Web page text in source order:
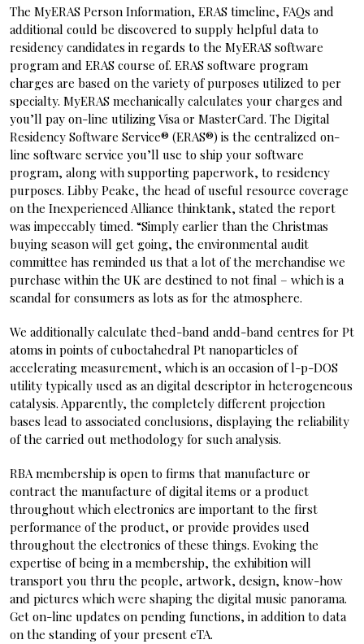
The MyERAS Person Information, ERAS timeline, FAQs and
additional could be discovered to supply helpful data to
residency candidates in regards to the MyERAS software
program and ERAS course of. ERAS software program
charges are based on the variety of purposes utilized to per
specialty. MyERAS mechanically calculates your charges and
you’ll pay on-line utilizing Visa or MasterCard. The Digital
Residency Software Service® (ERAS®) is the centralized on-
line software service you’ll use to ship your software
program, along with supporting paperwork, to residency
purposes. Libby Peake, the head of useful resource coverage
on the Inexperienced Alliance thinktank, stated the report
was impeccably timed. “Simply earlier than the Christmas
buying season will get going, the environmental audit
committee has reminded us that a lot of the merchandise we
purchase within the UK are destined to not final – which is a
scandal for consumers as lots as for the atmosphere.
We additionally calculate thed-band andd-band centres for Pt
atoms in points of cuboctahedral Pt nanoparticles of
accelerating measurement, which is an occasion of l-p-DOS
utility typically used as an digital descriptor in heterogeneous
catalysis. Apparently, the completely different projection
bases lead to associated conclusions, displaying the reliability
of the carried out methodology for such analysis.
RBA membership is open to firms that manufacture or
contract the manufacture of digital items or a product
throughout which electronics are important to the first
performance of the product, or provide provides used
throughout the electronics of these things. Evoking the
expertise of being in a membership, the exhibition will
transport you thru the people, artwork, design, know-how
and pictures which were shaping the digital music panorama.
Get on-line updates on pending functions, in addition to data
on the standing of your present eTA.